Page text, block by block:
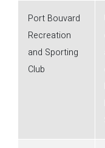
Port Bouvard
Recreation
and Sporting
Club